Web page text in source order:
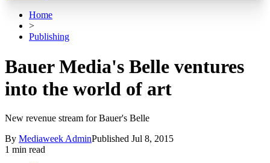
Home
>
Publishing
Bauer Media's Belle ventures
into the world of art
New revenue stream for Bauer's Belle
By Mediaweek AdminPublished Jul 8, 2015
1 min read